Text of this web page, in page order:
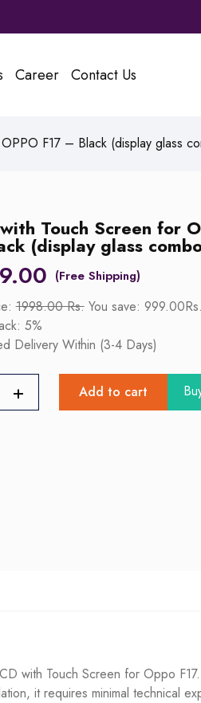
Career Contact Us
F17 – Black (display glass
Touch Screen for
(display glass
1998.00 Rs.You save:
5%
Delivery Within (3-4 Days)
Add to cart
with Touch Screen for Oppo
it requires minimal technical